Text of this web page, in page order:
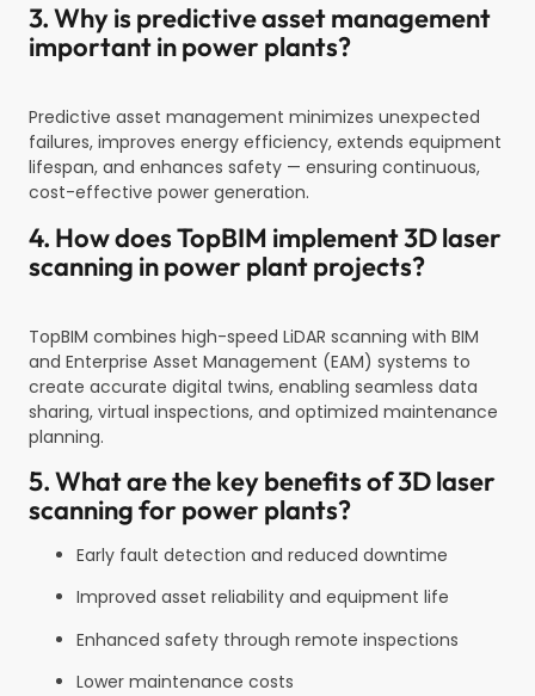
3. Why is predictive asset management
important in power plants?
Predictive asset management minimizes unexpected
failures, improves energy efficiency, extends equipment
lifespan, and enhances safety — ensuring continuous,
cost-effective power generation.
4. How does TopBIM implement 3D laser
scanning in power plant projects?
TopBIM combines high-speed LiDAR scanning with BIM
and Enterprise Asset Management (EAM) systems to
create accurate digital twins, enabling seamless data
sharing, virtual inspections, and optimized maintenance
planning.
5. What are the key benefits of 3D laser
scanning for power plants?
Early fault detection and reduced downtime
Improved asset reliability and equipment life
Enhanced safety through remote inspections
Lower maintenance costs